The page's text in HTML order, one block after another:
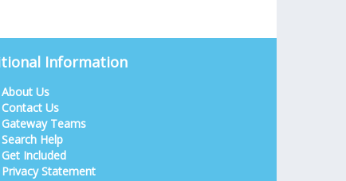
Information
About Us
Contact Us
Gateway Teams
Search Help
Get Included
Privacy Statement